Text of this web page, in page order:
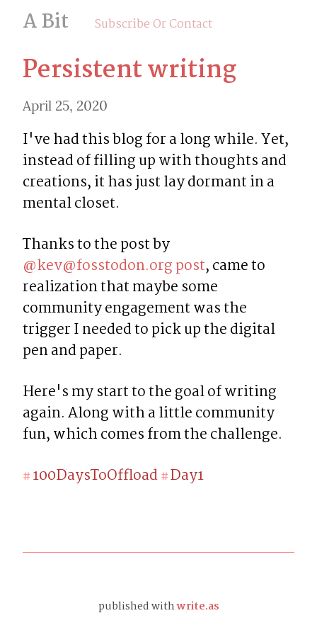
A Bit Subscribe Or Contact
Persistent writing
April 25, 2020
I've had this blog for a long while. Yet,
instead of filling up with thoughts and
creations, it has just lay dormant in a
mental closet.
@kev@fosstodon.orgpost, came to
realization that maybe some
community engagement was the
trigger I needed to pick up the digital
pen and paper.
Here's my start to the goal of writing
again. Along with a little community
fun, which comes from the challenge.
#100DaysToOffload#Day1
published withwrite.as